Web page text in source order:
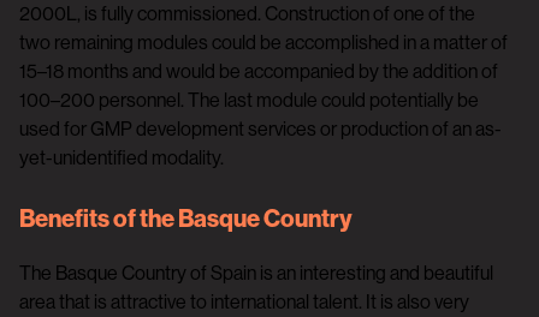
2000L, is fully commissioned. Construction of one of the
two remaining modules could be accomplished in a matter of
15–18 months and would be accompanied by the addition of
100–200 personnel. The last module could potentially be
used for GMP development services or production of an as-
yet-unidentified modality.
Benefits of the Basque Country
The Basque Country of Spain is an interesting and beautiful
area that is attractive to international talent. It is also very